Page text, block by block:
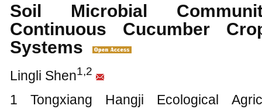
Soil Microbial
Continuous Cucumber
Systems
Lingli Shen1,2
1 Tongxiang Hangji Ecological